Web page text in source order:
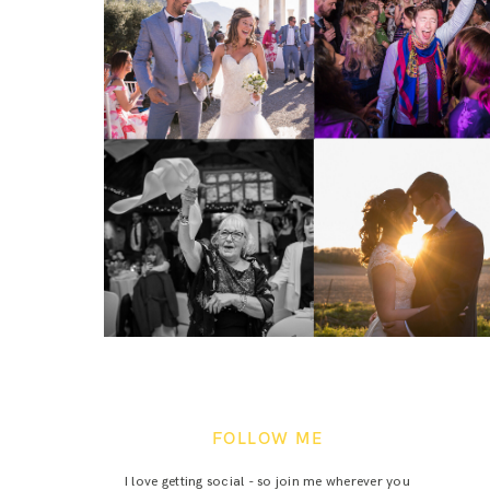
FOLLOW ME
I love getting social - so join me wherever you